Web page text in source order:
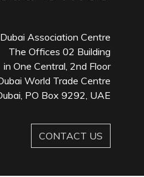
Dubai Association Centre
The Offices 02 Building
in One Central, 2nd Floor
World Trade Centre
PO Box 9292, UAE
CONTACT US